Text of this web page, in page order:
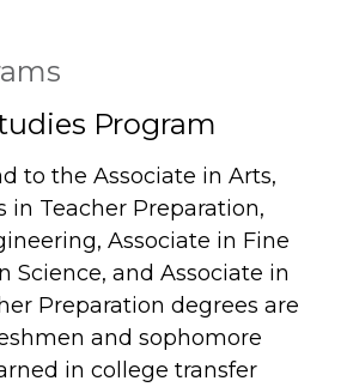
Program
to the Associate in Arts,
in Teacher Preparation,
Associate in Fine
Science, and Associate in
Preparation degrees are
and sophomore
in college transfer